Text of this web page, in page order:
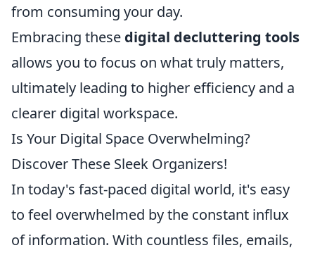
from consuming your day.
Embracing these digital decluttering tools
allows you to focus on what truly matters,
ultimately leading to higher efficiency and a
clearer digital workspace.
Is Your Digital Space Overwhelming?
Discover These Sleek Organizers!
In today's fast-paced digital world, it's easy
to feel overwhelmed by the constant influx
of information. With countless files, emails,